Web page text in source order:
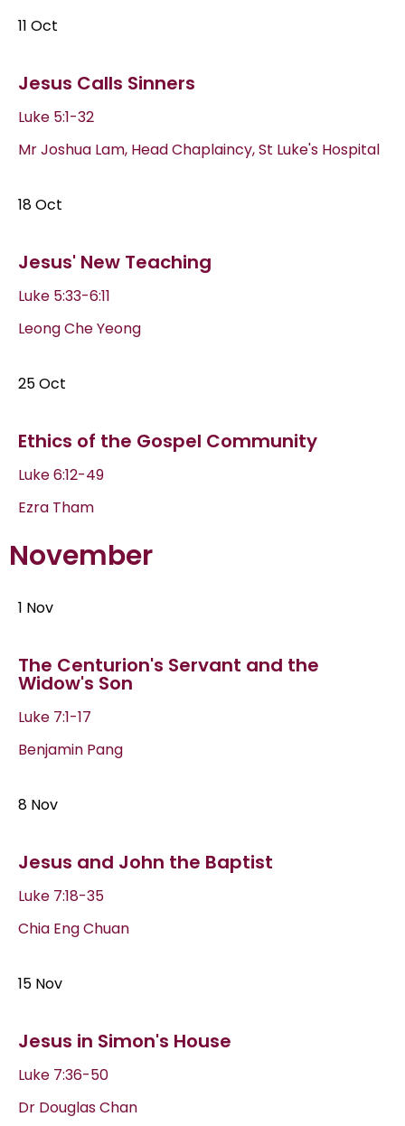
11 Oct
Jesus Calls Sinners
Luke 5:1-32
Mr Joshua Lam, Head Chaplaincy, St Luke's Hospital
18 Oct
Jesus' New Teaching
Luke 5:33-6:11
Leong Che Yeong
25 Oct
Ethics of the Gospel Community
Luke 6:12-49
Ezra Tham
November
1 Nov
The Centurion's Servant and the
Widow's Son
Luke 7:1-17
Benjamin Pang
8 Nov
Jesus and John the Baptist
Luke 7:18-35
Chia Eng Chuan
15 Nov
Jesus in Simon's House
Luke 7:36-50
Dr Douglas Chan